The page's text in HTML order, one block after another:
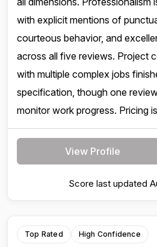
with explicit mentions of
courteous behavior, and
across all five reviews. Project
with multiple complex jobs
specification, though one
monitor work progress. Pricing
View Profile
Score last updated
Top Rated High Confidence